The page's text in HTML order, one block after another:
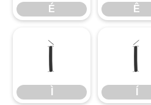
É Ê
Ì Í